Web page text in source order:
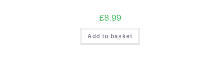
£8.99
Add to basket